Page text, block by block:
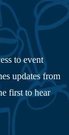
to event
updates from
first to hear